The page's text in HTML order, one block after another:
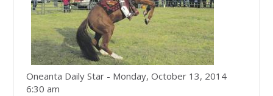
Oneanta Daily Star - Monday, October 13, 2014
6:30 am